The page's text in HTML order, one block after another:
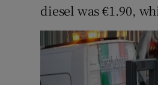
diesel was €1.90,